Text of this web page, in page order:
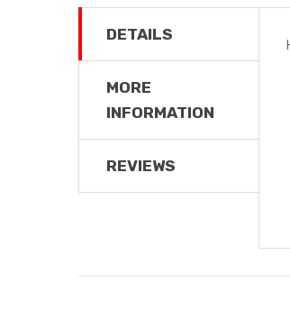
DETAILS
MORE
INFORMATION
REVIEWS